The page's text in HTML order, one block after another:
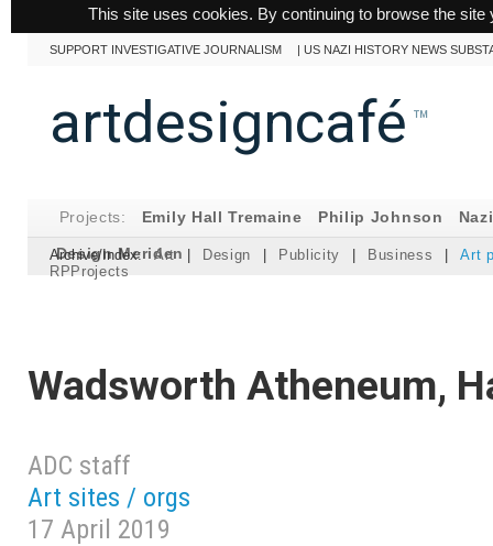
This site uses cookies. By continuing to browse the
SUPPORT INVESTIGATIVE JOURNALISM |US NAZI HISTORY NEWS
artdesigncafé ™
Projects: Emily Hall Tremaine Philip Johnson
Design Meriden
Archive/Index: Art | Design | Publicity | Business |
Art
RPProjects
Wadsworth Atheneum,
ADC staff
Art sites / orgs
17 April 2019